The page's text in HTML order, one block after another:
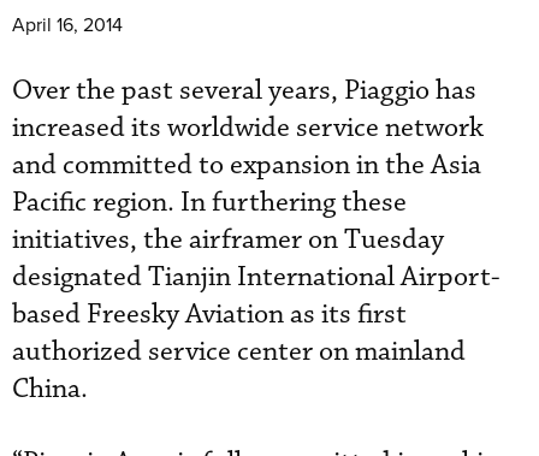
April 16, 2014
Over the past several years, Piaggio has
increased its worldwide service network
and committed to expansion in the Asia
Pacific region. In furthering these
initiatives, the airframer on Tuesday
designated Tianjin International Airport-
based Freesky Aviation as its first
authorized service center on mainland
China.